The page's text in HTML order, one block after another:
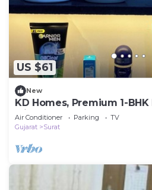
US $61
New
KD Homes, Premium 1-
with Modern Comforts
Air Conditioner Parking
TV
Gujarat
Surat